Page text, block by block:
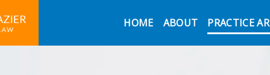
HOME ABOUT PRACTICE